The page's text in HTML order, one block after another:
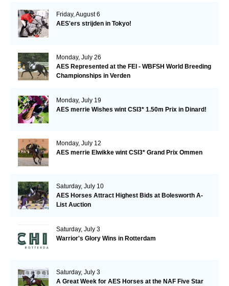
Friday, August 6
AES'ers strijden in Tokyo!
Monday, July 26
AES Represented at the FEI - WBFSH World Breeding
Championships in Verden
Monday, July 19
AES merrie Wishes wint CSI3* 1.50m Prix in Dinard!
Monday, July 12
AES merrie Elwikke wint CSI3* Grand Prix Ommen
Saturday, July 10
AES Horses Attract Highest Bids at Bolesworth A-
List Auction
Saturday, July 3
Warrior's Glory Wins in Rotterdam
Saturday, July 3
A Great Week for AES Horses at the NAF Five Star